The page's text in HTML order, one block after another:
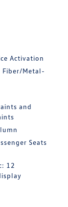
Activation
Fiber/Metal-
and
Seats
12